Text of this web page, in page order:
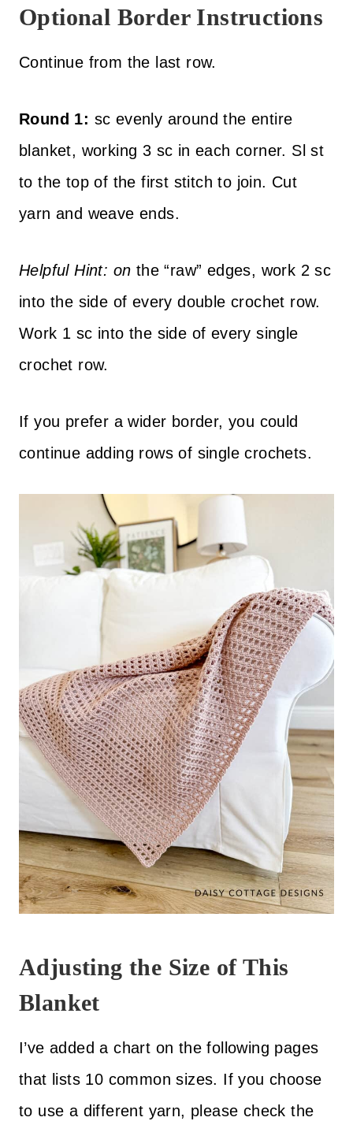
Optional Border Instructions
Continue from the last row.
Round 1: sc evenly around the entire
blanket, working 3 sc in each corner. Sl st
to the top of the first stitch to join. Cut
yarn and weave ends.
Helpful Hint: on the “raw” edges, work 2 sc
into the side of every double crochet row.
Work 1 sc into the side of every single
crochet row.
If you prefer a wider border, you could
continue adding rows of single crochets.
Adjusting the Size of This
Blanket
I’ve added a chart on the following pages
that lists 10 common sizes. If you choose
to use a different yarn, please check the